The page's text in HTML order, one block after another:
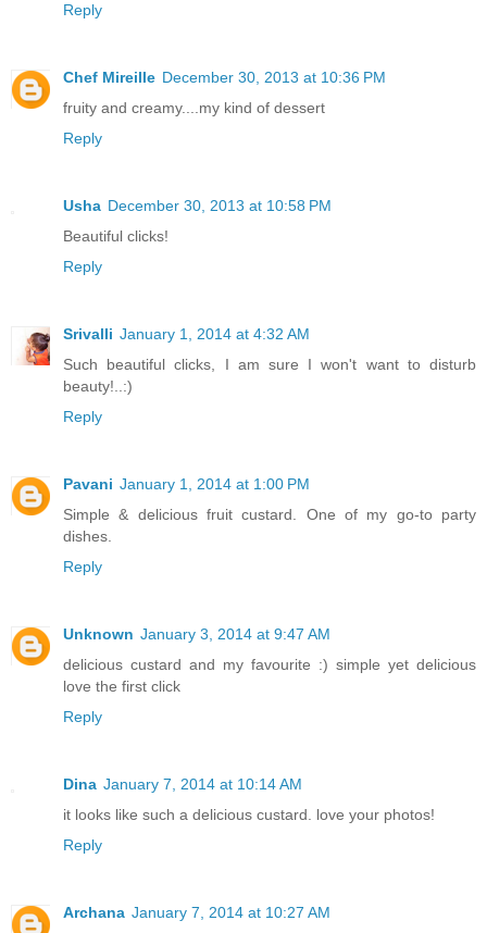
Reply
Chef Mireille December 30, 2013 at 10:36 PM
fruity and creamy....my kind of dessert
Reply
Usha December 30, 2013 at 10:58 PM
Beautiful clicks!
Reply
Srivalli January 1, 2014 at 4:32 AM
Such beautiful clicks, I am sure I won't want to disturb
beauty!..:)
Reply
Pavani January 1, 2014 at 1:00 PM
Simple & delicious fruit custard. One of my go-to party
dishes.
Reply
Unknown January 3, 2014 at 9:47 AM
delicious custard and my favourite :) simple yet delicious
love the first click
Reply
Dina January 7, 2014 at 10:14 AM
it looks like such a delicious custard. love your photos!
Reply
Archana January 7, 2014 at 10:27 AM